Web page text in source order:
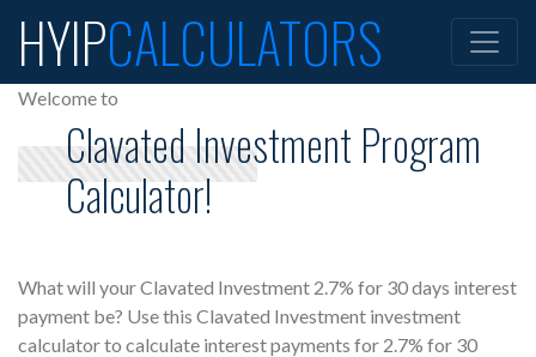
HYIPCALCULATORS
Welcome to
Clavated Investment Program
Calculator!
What will your Clavated Investment 2.7% for 30 days interest
payment be? Use this Clavated Investment investment
calculator to calculate interest payments for 2.7% for 30